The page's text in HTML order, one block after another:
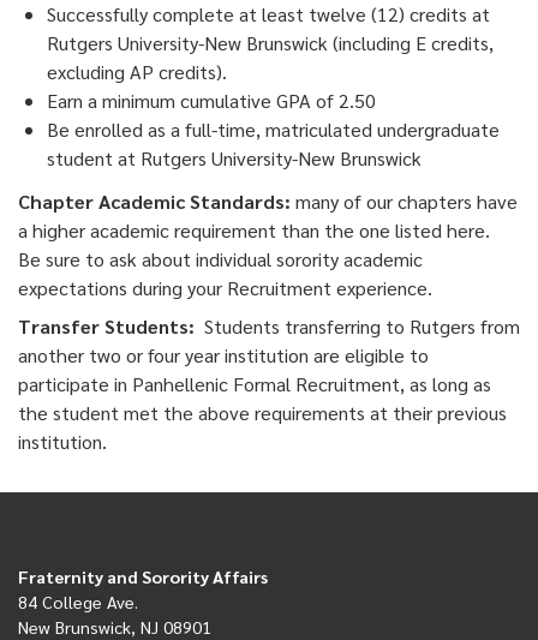
Successfully complete at least twelve (12) credits at
Rutgers University-New Brunswick (including E credits,
excluding AP credits).
Earn a minimum cumulative GPA of 2.50
Be enrolled as a full-time, matriculated undergraduate
student at Rutgers University-New Brunswick
Chapter Academic Standards: many of our chapters have
a higher academic requirement than the one listed here.
Be sure to ask about individual sorority academic
expectations during your Recruitment experience.
Transfer Students: Students transferring to Rutgers from
another two or four year institution are eligible to
participate in Panhellenic Formal Recruitment, as long as
the student met the above requirements at their previous
institution.
Fraternity and Sorority Affairs
84 College Ave.
New Brunswick, NJ 08901